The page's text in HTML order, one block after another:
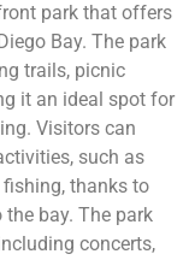
park that offers
Bay. The park
trails, picnic
it an ideal spot for
Visitors can
such as
thanks to
the bay. The park
concerts,